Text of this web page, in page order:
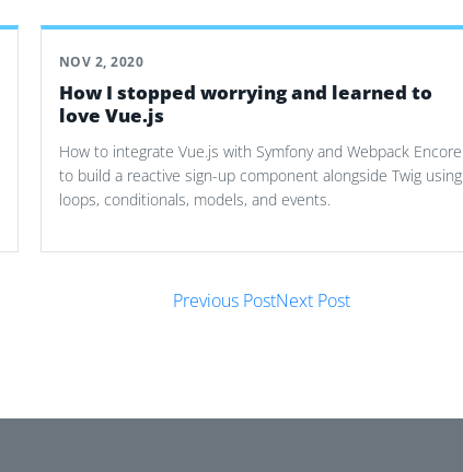
NOV 2, 2020
How I stopped worrying and learned to
love Vue.js
How to integrate Vue.js with Symfony and Webpack Encore
to build a reactive sign-up component alongside Twig using
loops, conditionals, models, and events.
Previous PostNext Post